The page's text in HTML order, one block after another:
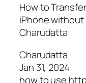
How to
iPhone
Charudatta
Charudatta
Jan 31, 2024
how to use